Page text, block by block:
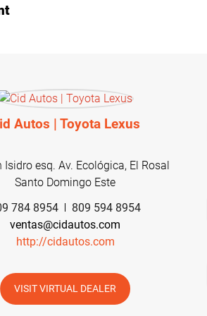
Autos | Toyota Lexus
Isidro esq. Av. Ecológica, El Rosal
Santo Domingo Este
784 8954
809 594 8954
ventas@cidautos.com
http://cidautos.com
VISIT VIRTUAL DEALER